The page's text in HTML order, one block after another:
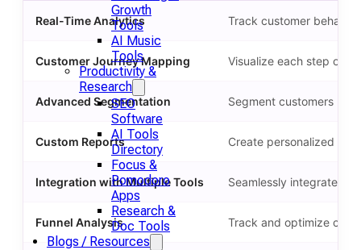
Growth
Tools
AI Music
Tools
Productivity &
Research
SEO
Software
AI Tools
Directory
Focus &
Pomodoro
Apps
Research &
Doc Tools
Blogs / Resources
Real-Time Analytics Track customer
Customer Journey Mapping Visualize each step of
Advanced Segmentation Segment customers by
Custom Reports Create personalized
Integration with Multiple Tools Seamlessly integrate
Funnel Analysis Track and optimize